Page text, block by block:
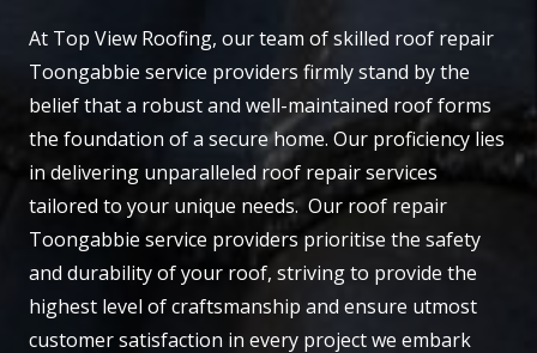
At Top View Roofing, our team of skilled roof repair
Toongabbie service providers firmly stand by the
belief that a robust and well-maintained roof forms
the foundation of a secure home. Our proficiency lies
in delivering unparalleled roof repair services
tailored to your unique needs. Our roof repair
Toongabbie service providers prioritise the safety
and durability of your roof, striving to provide the
highest level of craftsmanship and ensure utmost
customer satisfaction in every project we embark